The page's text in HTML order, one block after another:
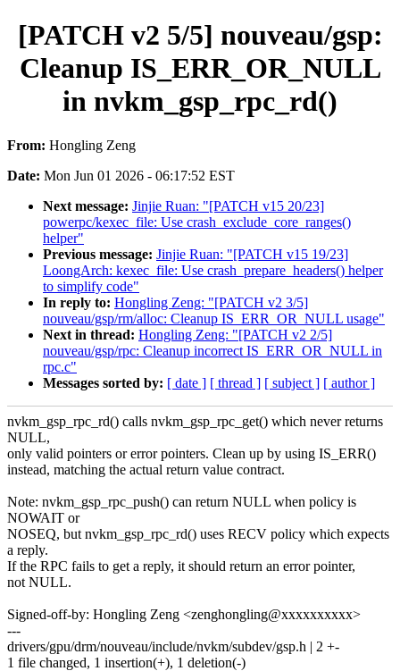
[PATCH v2 5/5] nouveau/gsp:
Cleanup IS_ERR_OR_NULL
in nvkm_gsp_rpc_rd()
From: Hongling Zeng
Date: Mon Jun 01 2026 - 06:17:52 EST
Next message: Jinjie Ruan: "[PATCH v15 20/23]
powerpc/kexec_file: Use crash_exclude_core_ranges()
helper"
Previous message: Jinjie Ruan: "[PATCH v15 19/23]
LoongArch: kexec_file: Use crash_prepare_headers() helper
to simplify code"
In reply to: Hongling Zeng: "[PATCH v2 3/5]
nouveau/gsp/rm/alloc: Cleanup IS_ERR_OR_NULL usage"
Next in thread: Hongling Zeng: "[PATCH v2 2/5]
nouveau/gsp/rpc: Cleanup incorrect IS_ERR_OR_NULL in
rpc.c"
Messages sorted by: [ date ] [ thread ] [ subject ] [ author ]
nvkm_gsp_rpc_rd() calls nvkm_gsp_rpc_get() which never returns
NULL,
only valid pointers or error pointers. Clean up by using IS_ERR()
instead, matching the actual return value contract.
Note: nvkm_gsp_rpc_push() can return NULL when policy is
NOWAIT or
NOSEQ, but nvkm_gsp_rpc_rd() uses RECV policy which expects
a reply.
If the RPC fails to get a reply, it should return an error pointer,
not NULL.
Signed-off-by: Hongling Zeng <zenghongling@xxxxxxxxxx>
---
drivers/gpu/drm/nouveau/include/nvkm/subdev/gsp.h | 2 +-
1 file changed, 1 insertion(+), 1 deletion(-)